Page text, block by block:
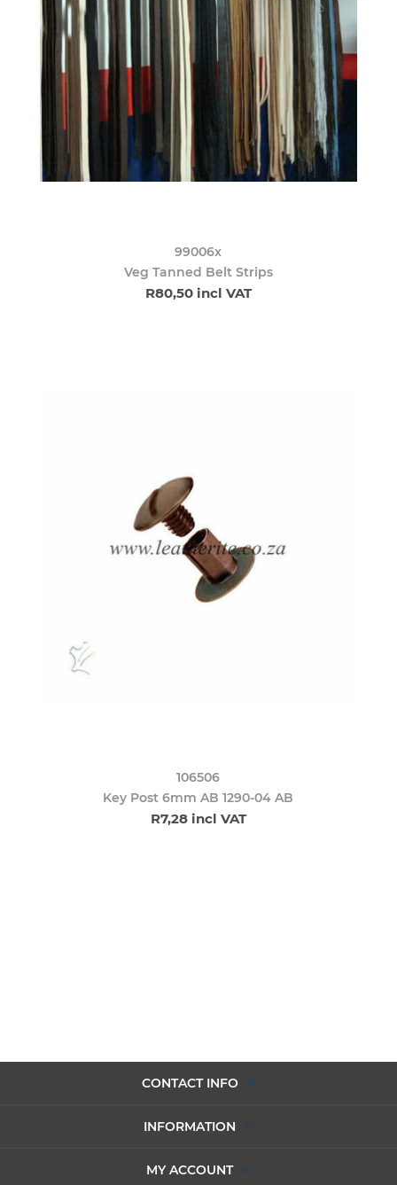
99006x
Veg Tanned Belt Strips
R80,50 incl VAT
106506
Key Post 6mm AB 1290-04 AB
R7,28 incl VAT
CONTACT INFO
INFORMATION
MY ACCOUNT